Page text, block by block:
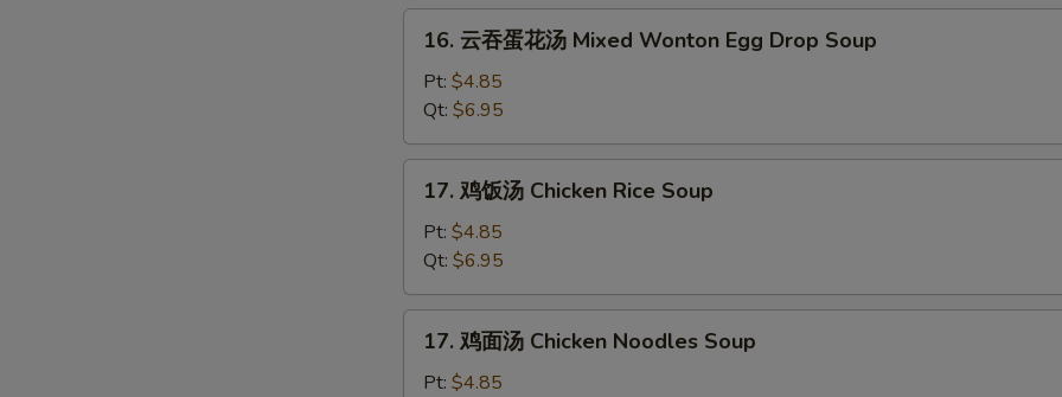
Chicken
Egg
Drop
Soup
花
汤
Mixed
Wonton
Egg
Drop
Soup
16. 云吞蛋花汤 Mixed Wonton Egg Drop Soup
Pt: $4.85
Qt: $6.95
Chicken
Rice
Soup
17. 鸡饭汤 Chicken Rice Soup
Pt: $4.85
Qt: $6.95
17. 鸡面汤 Chicken Noodles Soup
Pt: $4.85